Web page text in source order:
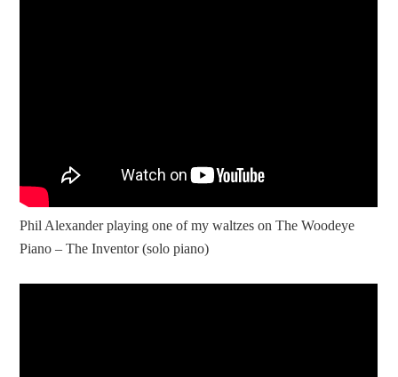
Phil Alexander playing one of my waltzes on The Woodeye
Piano – The Inventor (solo piano)